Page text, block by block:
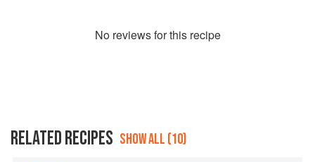
No reviews for this recipe
RELATED RECIPES SHOW ALL (10)